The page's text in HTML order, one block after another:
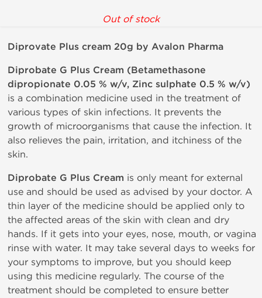
Out of stock
Diprovate Plus cream 20g by Avalon Pharma
Diprobate G Plus Cream (Betamethasone
dipropionate 0.05 % w/v, Zinc sulphate 0.5 % w/v)
is a combination medicine used in the treatment of
various types of skin infections. It prevents the
growth of microorganisms that cause the infection. It
also relieves the pain, irritation, and itchiness of the
skin.
Diprobate G Plus Cream is only meant for external
use and should be used as advised by your doctor. A
thin layer of the medicine should be applied only to
the affected areas of the skin with clean and dry
hands. If it gets into your eyes, nose, mouth, or vagina
rinse with water. It may take several days to weeks for
your symptoms to improve, but you should keep
using this medicine regularly. The course of the
treatment should be completed to ensure better